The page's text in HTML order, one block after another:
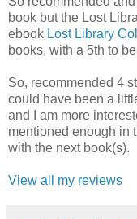
book but the Lost
ebook Lost Library
books, with a 5th to
So, recommended 4
could have been a
and I am more
mentioned enough in
with the next book(s).
View all my reviews